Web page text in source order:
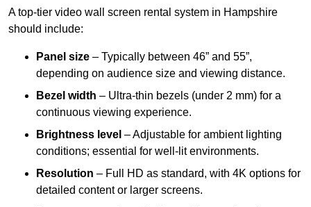
A top-tier video wall screen rental system in Hampshire
should include:
Panel size – Typically between 46” and 55”,
depending on audience size and viewing distance.
Bezel width – Ultra-thin bezels (under 2 mm) for a
continuous viewing experience.
Brightness level – Adjustable for ambient lighting
conditions; essential for well-lit environments.
Resolution – Full HD as standard, with 4K options for
detailed content or larger screens.